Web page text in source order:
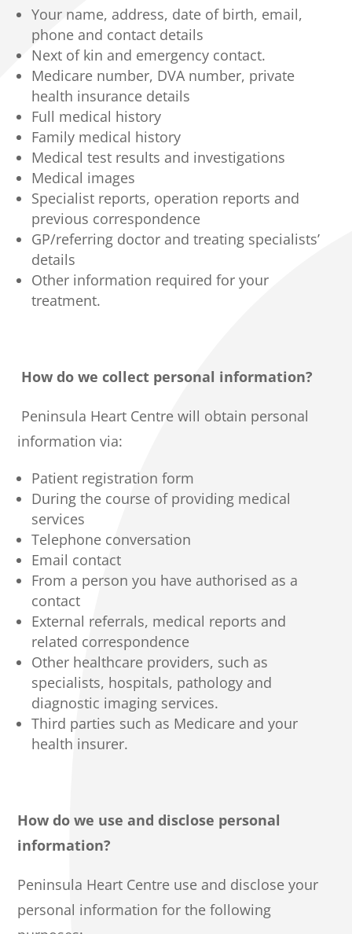
Your name, address, date of birth, email,
phone and contact details
Next of kin and emergency contact.
Medicare number, DVA number, private
health insurance details
Full medical history
Family medical history
Medical test results and investigations
Medical images
Specialist reports, operation reports and
previous correspondence
GP/referring doctor and treating specialists’
details
Other information required for your
treatment.
How do we collect personal information?
Peninsula Heart Centre will obtain personal
information via:
Patient registration form
During the course of providing medical
services
Telephone conversation
Email contact
From a person you have authorised as a
contact
External referrals, medical reports and
related correspondence
Other healthcare providers, such as
specialists, hospitals, pathology and
diagnostic imaging services.
Third parties such as Medicare and your
health insurer.
How do we use and disclose personal
information?
Peninsula Heart Centre use and disclose your
personal information for the following